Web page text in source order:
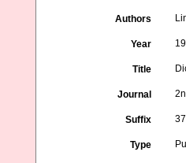
Authors
Year
Title
Journal
Suffix
Type